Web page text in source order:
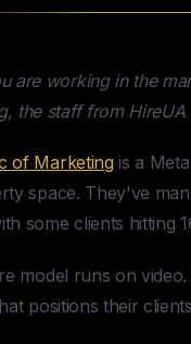
are working in the
the staff from
of Marketingis a
space. They've
some clients hitting
model runs on
positions their